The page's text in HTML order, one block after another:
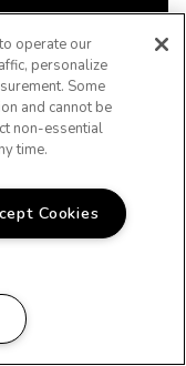
operate our
personalize
Some
and cannot be
non-essential
time.
Cookies